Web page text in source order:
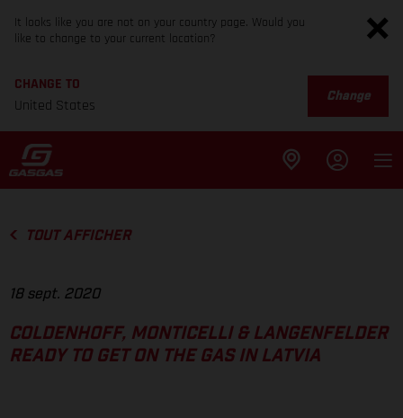
It looks like you are not on your country page. Would you
like to change to your current location?
CHANGE TO
United States
Change
TOUT AFFICHER
18 sept. 2020
COLDENHOFF, MONTICELLI & LANGENFELDER
READY TO GET ON THE GAS IN LATVIA